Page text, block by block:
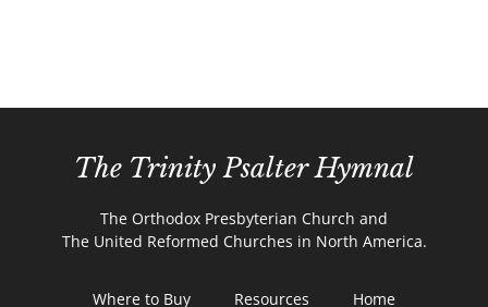
The Trinity Psalter Hymnal
The Orthodox Presbyterian Church and
The United Reformed Churches in North America.
Where to Buy Resources Home